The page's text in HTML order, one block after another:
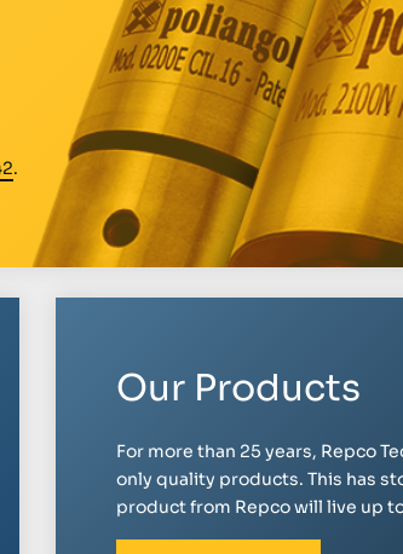
.
Our Products
For more than 25 years, Repco
only quality products. This has
product from Repco will live up